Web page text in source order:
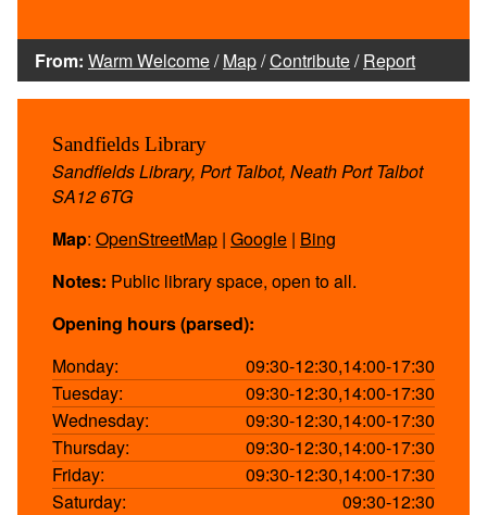
From: Warm Welcome/Map/Contribute/Report
Sandfields Library
Sandfields Library, Port Talbot, Neath Port Talbot
SA12 6TG
Map: OpenStreetMap | Google | Bing
Notes: Public library space, open to all.
Opening hours (parsed):
Monday:
09:30-12:30,14:00-17:30
Tuesday:
09:30-12:30,14:00-17:30
Wednesday:
09:30-12:30,14:00-17:30
Thursday:
09:30-12:30,14:00-17:30
Friday:
09:30-12:30,14:00-17:30
Saturday:
09:30-12:30